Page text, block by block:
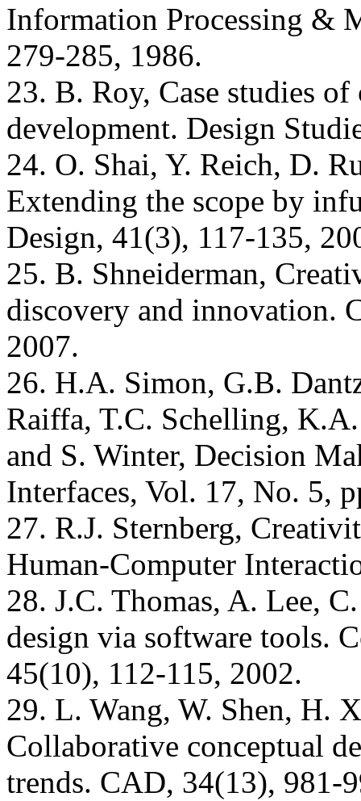
Information Processing &
279-285, 1986.
23. B. Roy, Case studies
development. Design
24. O. Shai, Y. Reich, D.
Extending the scope by
Design, 41(3), 117-135,
25. B. Shneiderman,
discovery and innovation.
2007.
26. H.A. Simon, G.B.
Raiffa, T.C. Schelling,
and S. Winter, Decision
Interfaces, Vol. 17, No. 5,
27. R.J. Sternberg,
Human-Computer
28. J.C. Thomas, A. Lee,
design via software tools.
45(10), 112-115, 2002.
29. L. Wang, W. Shen, H.
Collaborative conceptual
trends. CAD, 34(13), 981-